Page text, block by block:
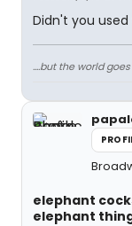
Didn't you
....but the world
elephant
elephant